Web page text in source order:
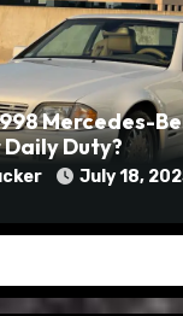
Mercedes-
Duty?
July 18,